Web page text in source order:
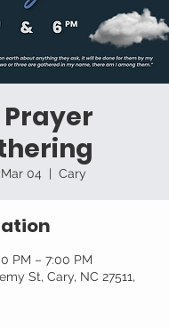
Prayer
04
  |
Cary
PM – 7:00 PM
St, Cary, NC 27511,